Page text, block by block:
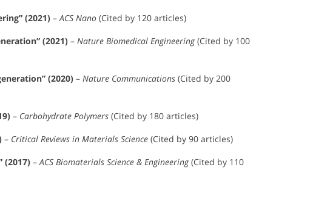
(2021) –ACS Nano (Cited by 120 articles)
(2021) – Nature Biomedical Engineering(Cited by 100
(2020) – Nature Communications (Cited by 200
– Carbohydrate Polymers (Cited by 180 articles)
– Critical Reviews in Materials Science (Cited by 90 articles)
(2017) –ACS Biomaterials Science & Engineering(Cited by 110